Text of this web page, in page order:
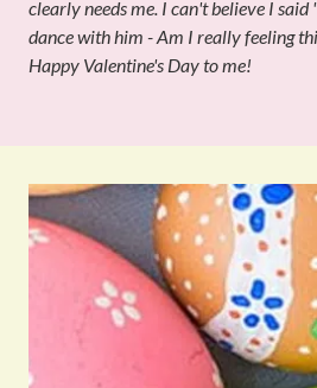
clearly needs me. I can't believe I said
dance with him - Am I really feeling
Happy Valentine's Day to me!